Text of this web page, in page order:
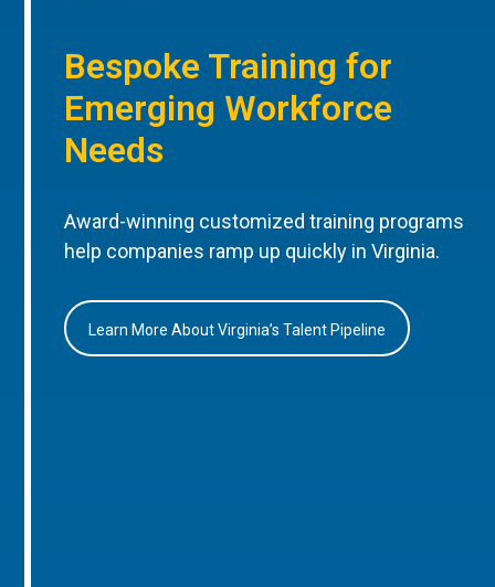
Bespoke Training for
Emerging Workforce
Needs
Award-winning customized training programs
help companies ramp up quickly in Virginia.
Learn More About Virginia’s Talent Pipeline